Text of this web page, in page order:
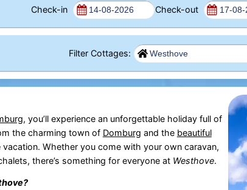
Check-in Check-out
Filter Cottages:
, you’ll experience an unforgettable holiday full of
the charming town of Domburg and the beautiful
Whether you come with your own caravan,
there’s something for everyone at Westhove.
?